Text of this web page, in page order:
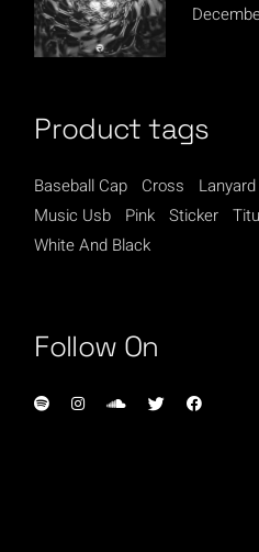
Product tags
Baseball Cap Cross Lanyard
Music Usb
Pink Sticker
White And Black
Follow On